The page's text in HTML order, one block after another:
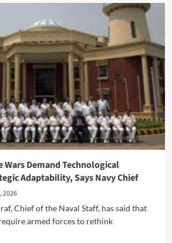
Wars Demand Technological
Adaptability, Says Navy Chief
2026
Chief of the Naval Staff, has said that
armed forces to rethink